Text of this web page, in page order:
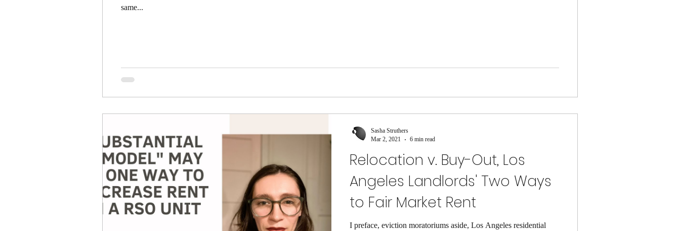
same...
Relocation v. Buy-Out, Los
Angeles Landlords' Two Ways
to Fair Market Rent
I preface, eviction moratoriums aside, Los Angeles residential
Sasha Struthers
Mar 2, 2021
6 min read